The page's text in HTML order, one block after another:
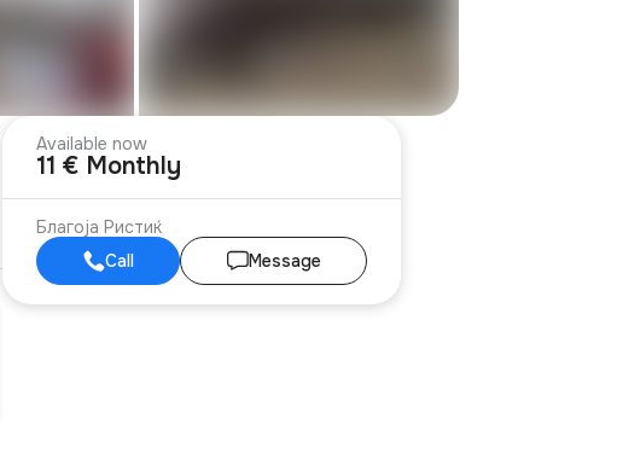
Available now
11 € Monthly
Благоја Ристиќ
Call
Message